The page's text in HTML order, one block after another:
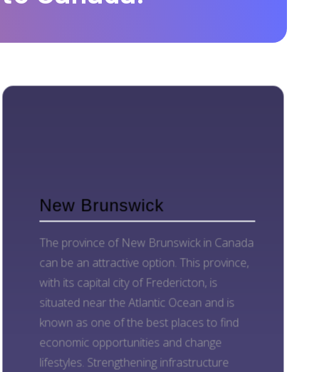
New Brunswick
The province of New Brunswick in Canada
can be an attractive option. This province,
with its capital city of Fredericton, is
situated near the Atlantic Ocean and is
known as one of the best places to find
economic opportunities and change
lifestyles. Strengthening infrastructure